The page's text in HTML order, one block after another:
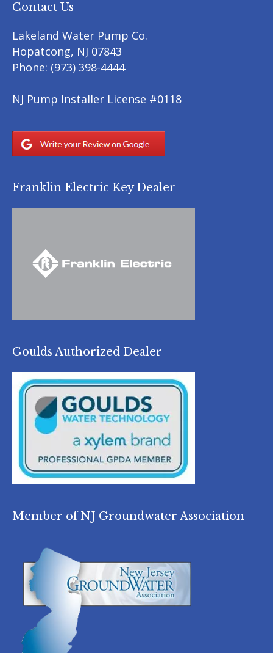
Contact Us
Lakeland Water Pump Co.
Hopatcong, NJ 07843
Phone: (973) 398-4444
NJ Pump Installer License #0118
Franklin Electric Key Dealer
Goulds Authorized Dealer
Member of NJ Groundwater Association